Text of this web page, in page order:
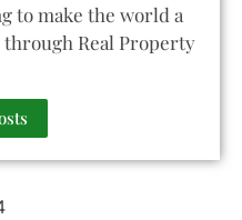
to make the world a
Real Property